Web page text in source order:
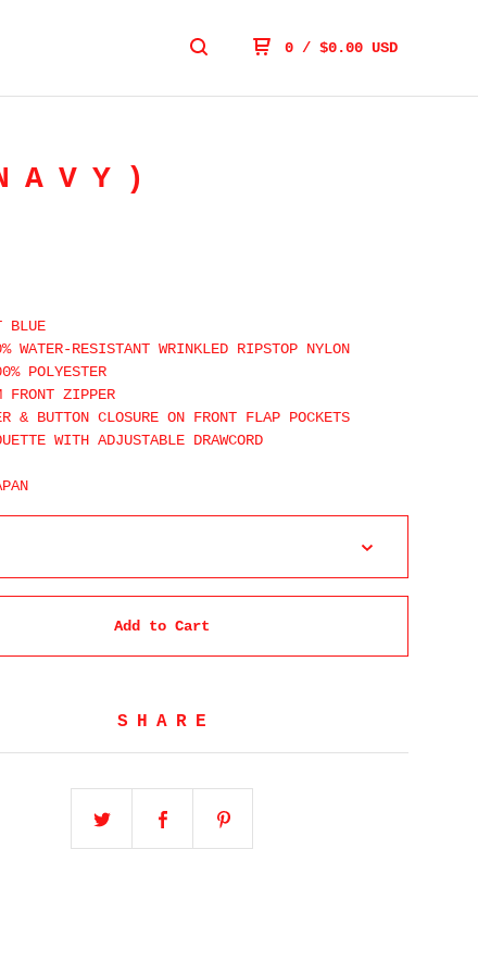
0 / $0.00 USD
BLUE
WATER-RESISTANT WRINKLED RIPSTOP NYLON
POLYESTER
FRONT ZIPPER
& BUTTON CLOSURE ON FRONT FLAP POCKETS
WITH ADJUSTABLE DRAWCORD
Add to Cart
SHARE